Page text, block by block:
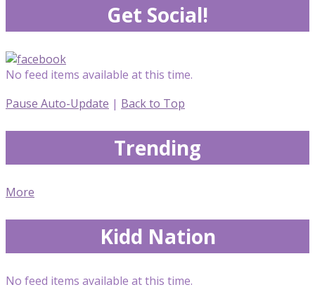
Get Social!
No feed items available at this time.
Pause Auto-Update | Back to Top
Trending
More
Kidd Nation
No feed items available at this time.